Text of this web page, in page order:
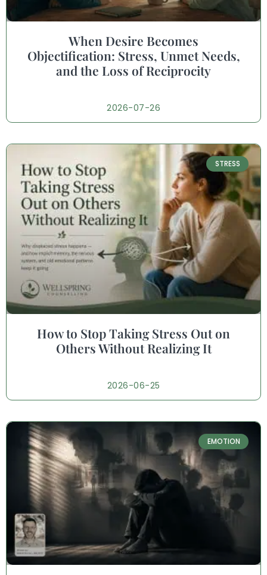
When Desire Becomes
Objectification: Stress, Unmet Needs,
and the Loss of Reciprocity
2026-07-26
STRESS
How to Stop Taking Stress Out on
Others Without Realizing It
2026-06-25
EMOTION